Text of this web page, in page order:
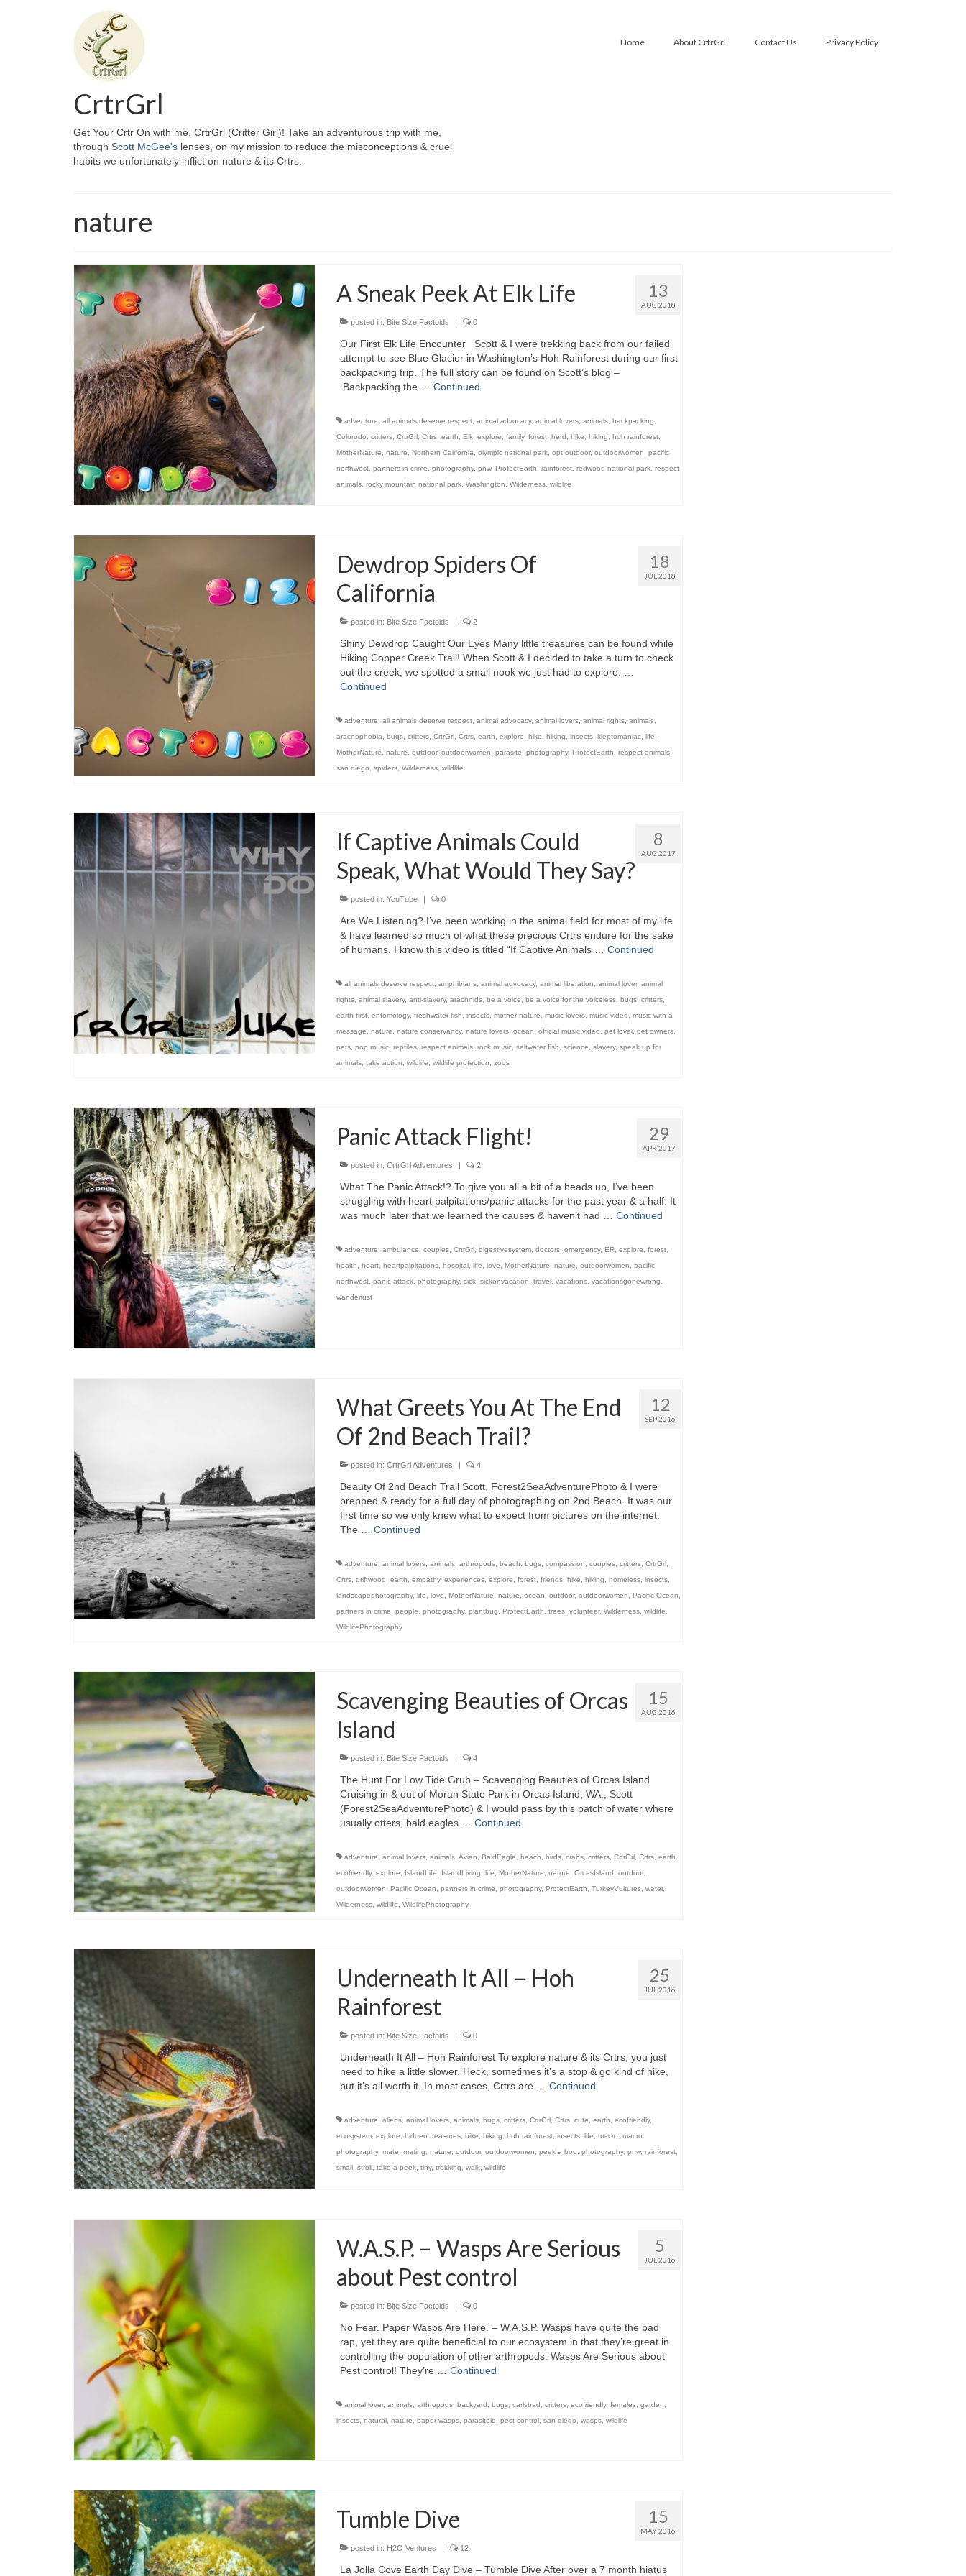
CrtrGrl
Get Your Crtr On with me, CrtrGrl (Critter Girl)! Take an adventurous trip with me,
through Scott McGee's lenses, on my mission to reduce the misconceptions & cruel
habits we unfortunately inflict on nature & its Crtrs.
Home About CrtrGrl Contact Us Privacy Policy
nature
13
AUG 2018
A Sneak Peek At Elk Life
posted in: Bite Size Factoids | 0
Our First Elk Life Encounter Scott & I were trekking back from our failed
attempt to see Blue Glacier in Washington’s Hoh Rainforest during our first
backpacking trip. The full story can be found on Scott’s blog –
Backpacking the … Continued
adventure all animals deserve respect, animal advocacy, animal lovers, animals, backpacking
Colorodo
critters, CrtrGrl, Crtrs, earth Elk, explore family, forest, herd hike hiking hoh rainforest,
MotherNature
nature Northern California olympic national park, opt outdoor, outdoorwomen
pacific
northwest, partners in crime photography, pnw, ProtectEarth rainforest, redwood national park, respect
animals, rocky mountain national park, Washington Wilderness, wildlife
18
JUL 2018
Dewdrop Spiders Of
California
posted in: Bite Size Factoids | 2
Shiny Dewdrop Caught Our Eyes Many little treasures can be found while
Hiking Copper Creek Trail! When Scott & I decided to take a turn to check
out the creek, we spotted a small nook we just had to explore. …
Continued
adventure all animals deserve respect, animal advocacy, animal lovers, animal rights, animals,
aracnophobia
bugs, critters, CrtrGrl, Crtrs, earth explore hike hiking insects, kleptomaniac, life
MotherNature
nature outdoor, outdoorwomen parasite photography, ProtectEarth respect animals,
san diego
spiders, Wilderness, wildlife
8
AUG 2017
If Captive Animals Could
Speak, What Would They Say?
posted in: YouTube | 0
Are We Listening? I’ve been working in the animal field for most of my life
& have learned so much of what these precious Crtrs endure for the sake
of humans. I know this video is titled “If Captive Animals … Continued
all animals deserve respect, amphibians, animal advocacy, animal liberation animal lover, animal
rights, animal slavery, anti-slavery, arachnids, be a voice be a voice for the voiceless, bugs, critters,
earth first, entomology, freshwater fish insects, mother nature music lovers, music video
music with a
message
nature nature conservancy, nature lovers, ocean official music video pet lover, pet owners,
pets, pop music, reptiles, respect animals, rock music, saltwater fish science slavery, speak up for
animals, take action wildlife wildlife protection zoos
29
APR 2017
Panic Attack Flight!
posted in: CrtrGrl Adventures | 2
What The Panic Attack!? To give you all a bit of a heads up, I’ve been
struggling with heart palpitations/panic attacks for the past year & a half. It
was much later that we learned the causes & haven’t had … Continued
adventure ambulance couples, CrtrGrl, digestivesystem, doctors, emergency, ER, explore forest,
health
heart, heartpalpitations, hospital, life love MotherNature nature outdoorwomen
pacific
northwest, panic attack, photography, sick, sickonvacation travel, vacations, vacationsgonewrong
wanderlust
12
SEP 2016
What Greets You At The End
Of 2nd Beach Trail?
posted in: CrtrGrl Adventures | 4
Beauty Of 2nd Beach Trail Scott, Forest2SeaAdventurePhoto & I were
prepped & ready for a full day of photographing on 2nd Beach. It was our
first time so we only knew what to expect from pictures on the internet.
The … Continued
adventure animal lovers, animals, arthropods, beach bugs, compassion couples, critters, CrtrGrl,
Crtrs, driftwood earth empathy, experiences, explore forest, friends, hike hiking homeless, insects,
landscapephotography, life love MotherNature nature ocean outdoor, outdoorwomen Pacific Ocean
partners in crime
people photography, plantbug ProtectEarth trees, volunteer, Wilderness, wildlife
WildlifePhotography
15
AUG 2016
Scavenging Beauties of Orcas
Island
posted in: Bite Size Factoids | 4
The Hunt For Low Tide Grub – Scavenging Beauties of Orcas Island
Cruising in & out of Moran State Park in Orcas Island, WA., Scott
(Forest2SeaAdventurePhoto) & I would pass by this patch of water where
usually otters, bald eagles … Continued
adventure animal lovers, animals, Avian BaldEagle beach birds, crabs, critters, CrtrGrl, Crtrs, earth
ecofriendly, explore IslandLife IslandLiving life MotherNature nature OrcasIsland outdoor,
outdoorwomen
Pacific Ocean partners in crime photography, ProtectEarth TurkeyVultures, water,
Wilderness, wildlife WildlifePhotography
25
JUL 2016
Underneath It All – Hoh
Rainforest
posted in: Bite Size Factoids | 0
Underneath It All – Hoh Rainforest To explore nature & its Crtrs, you just
need to hike a little slower. Heck, sometimes it’s a stop & go kind of hike,
but it’s all worth it. In most cases, Crtrs are … Continued
adventure aliens, animal lovers, animals, bugs, critters, CrtrGrl, Crtrs, cute earth ecofriendly,
ecosystem, explore hidden treasures, hike hiking hoh rainforest, insects, life macro
macro
photography, mate mating nature outdoor, outdoorwomen peek a boo photography, pnw, rainforest,
small, stroll, take a peek, tiny, trekking walk, wildlife
5
JUL 2016
W.A.S.P. – Wasps Are Serious
about Pest control
posted in: Bite Size Factoids 0
No Fear. Paper Wasps Are Here. – W.A.S.P. Wasps have quite the bad
rap, yet they are quite beneficial to our ecosystem in that they’re great in
controlling the population of other arthropods. Wasps Are Serious about
Pest control! They’re … Continued
animal lover, animals, arthropods, backyard, bugs, carlsbad, critters, ecofriendly, females, garden,
insects, natural, nature, paper wasps, parasitoid, pest control, san diego, wasps, wildlife
15
MAY 2016
Tumble Dive
posted in: H2O Ventures | 12
La Jolla Cove Earth Day Dive – Tumble Dive After over a 7 month hiatus